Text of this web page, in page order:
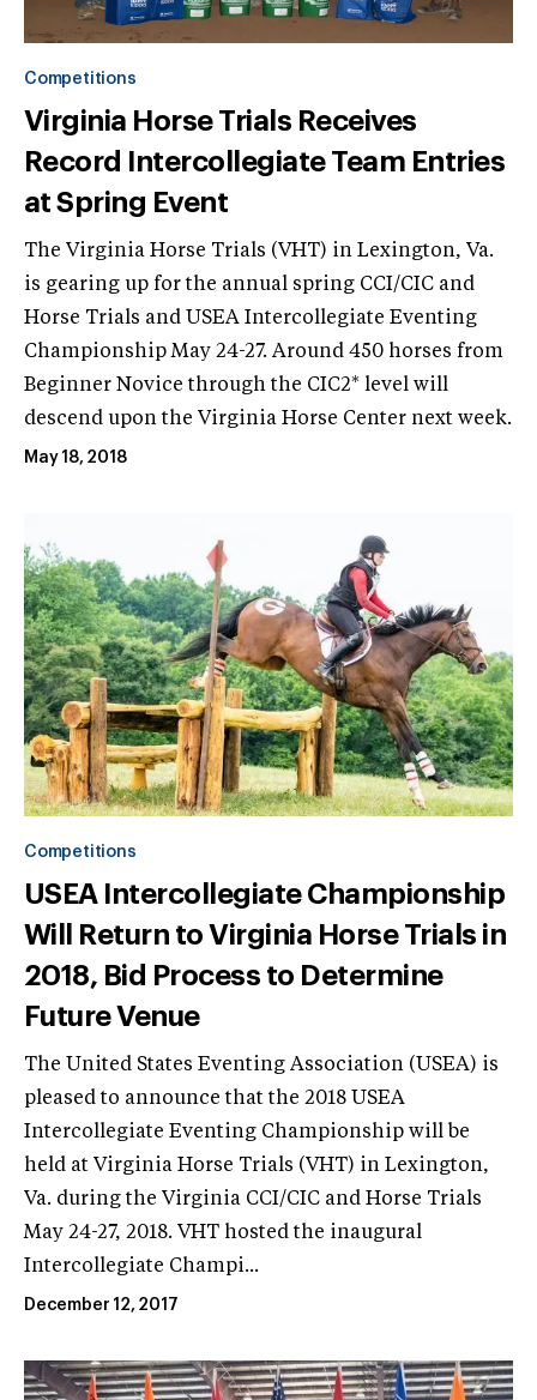
Competitions
Virginia Horse Trials Receives
Record Intercollegiate Team Entries
at Spring Event
The Virginia Horse Trials (VHT) in Lexington, Va.
is gearing up for the annual spring CCI/CIC and
Horse Trials and USEA Intercollegiate Eventing
Championship May 24-27. Around 450 horses from
Beginner Novice through the CIC2* level will
descend upon the Virginia Horse Center next week.
May 18, 2018
Competitions
USEA Intercollegiate Championship
Will Return to Virginia Horse Trials in
2018, Bid Process to Determine
Future Venue
The United States Eventing Association (USEA) is
pleased to announce that the 2018 USEA
Intercollegiate Eventing Championship will be
held at Virginia Horse Trials (VHT) in Lexington,
Va. during the Virginia CCI/CIC and Horse Trials
May 24-27, 2018. VHT hosted the inaugural
Intercollegiate Champi...
December 12, 2017